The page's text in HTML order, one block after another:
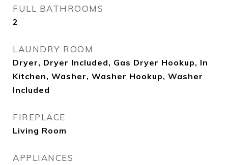
FULL BATHROOMS
2
LAUNDRY ROOM
Dryer, Dryer Included, Gas Dryer Hookup, In
Kitchen, Washer, Washer Hookup, Washer
Included
FIREPLACE
Living Room
APPLIANCES